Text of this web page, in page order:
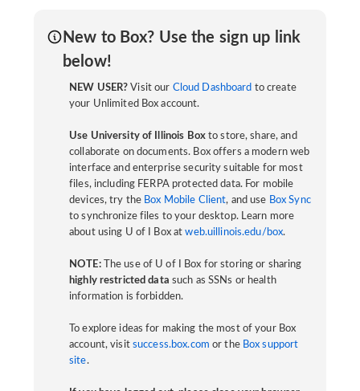
New to Box? Use the sign up link
below!
NEW USER? Visit our Cloud Dashboard to create
your Unlimited Box account.
Use University of Illinois Boxto store, share, and
collaborate on documents. Box offers a modern web
interface and enterprise security suitable for most
files, including FERPA protected data. For mobile
devices, try the Box Mobile Client, and use Box Sync
to synchronize files to your desktop. Learn more
about using U of I Box atweb.uillinois.edu/box.
NOTE:The use of U of I Box for storing or sharing
highly restricted data such as SSNs or health
information is forbidden.
To explore ideas for making the most of your Box
account, visit success.box.com or the Box support
site.